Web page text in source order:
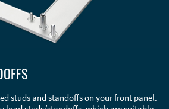
studs and standoffs on your front panel.